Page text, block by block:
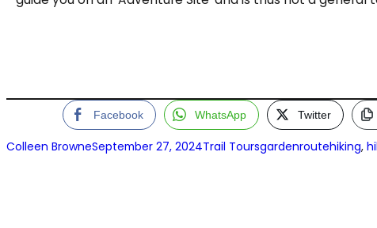
Facebook WhatsApp Twitter
Colleen BrowneSeptember 27, 2024Trail Toursgardenroutehiking,